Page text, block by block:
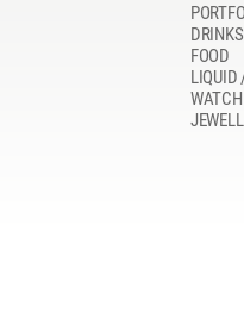
DRINKS
FOOD
LIQUID